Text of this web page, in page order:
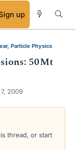
up
Particle Physics
50Mt
2009
thread, or start